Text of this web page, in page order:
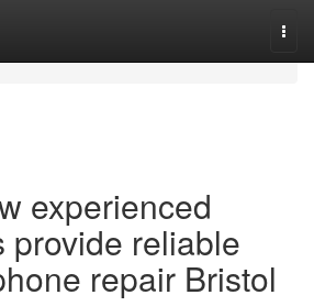
experienced
provide reliable
repair Bristol